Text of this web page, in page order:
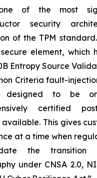
of the most
security
of the TPM
element, which
Entropy Source
Criteria fault-
designed to be
certified
This gives
at a time when
the transition
under CNSA 2.0,